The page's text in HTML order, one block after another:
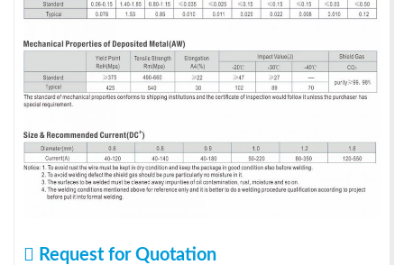
Request for Quotation